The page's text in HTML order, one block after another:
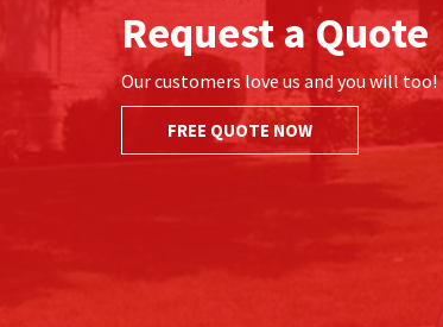
Request a Quote
Our customers love us and you will too!
FREE QUOTE NOW